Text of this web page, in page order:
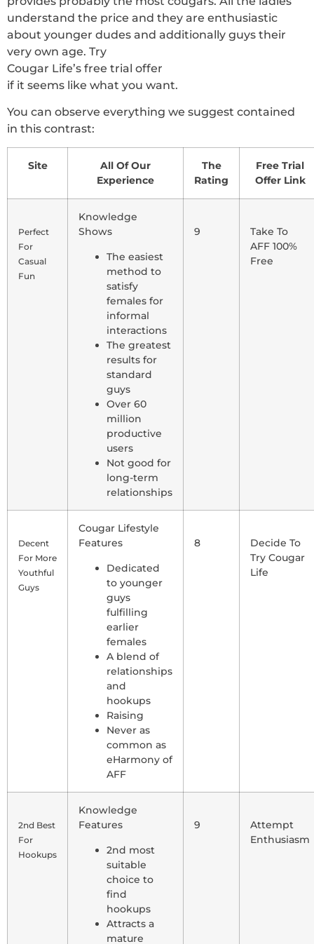
understand the price and they are enthusiastic
about younger dudes and additionally guys their
very own age. Try
Cougar Life’s free trial offer
if it seems like what you want.
You can observe everything we suggest contained
in this contrast:
Site
All Of Our
Experience
The
Rating
Free Trial
Offer Link
Perfect
For
Casual
Fun
Knowledge
Shows
The easiest
method to
satisfy
females for
informal
interactions
The greatest
results for
standard
guys
Over 60
million
productive
users
Not good for
long-term
relationships
9
Take To
AFF 100%
Free
Decent
For More
Youthful
Guys
Cougar Lifestyle
Features
Dedicated
to younger
guys
fulfilling
earlier
females
A blend of
relationships
and
hookups
Raising
Never as
common as
eHarmony of
AFF
8
Decide To
Try Cougar
Life
2nd Best
For
Hookups
Knowledge
Features
2nd most
suitable
choice to
find
hookups
Attracts a
mature
9
Attempt
Enthusiasm